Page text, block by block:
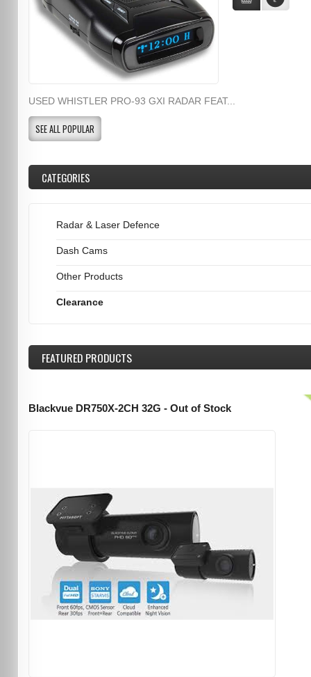
USED WHISTLER PRO-93 GXI RADAR FEAT...
SEE ALL POPULAR
CATEGORIES
Radar & Laser Defence
Dash Cams
Other Products
Clearance
FEATUREDPRODUCTS
Blackvue DR750X-2CH 32G - Out of Stock